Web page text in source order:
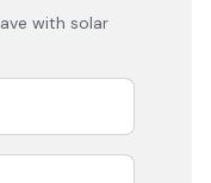
with solar